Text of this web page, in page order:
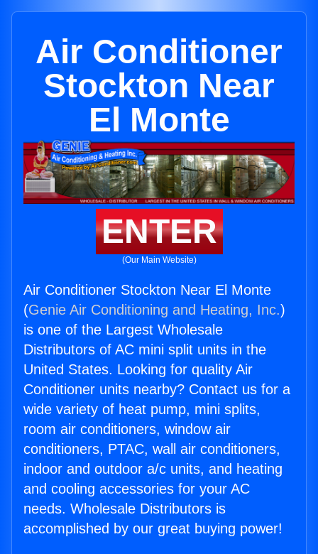
Air Conditioner
Stockton Near
El Monte
ENTER
(Our Main Website)
Air Conditioner Stockton Near El Monte
(Genie Air Conditioning and Heating, Inc.)
is one of the Largest Wholesale
Distributors of AC mini split units in the
United States. Looking for quality Air
Conditioner units nearby? Contact us for a
wide variety of heat pump, mini splits,
room air conditioners, window air
conditioners, PTAC, wall air conditioners,
indoor and outdoor a/c units, and heating
and cooling accessories for your AC
needs. Wholesale Distributors is
accomplished by our great buying power!